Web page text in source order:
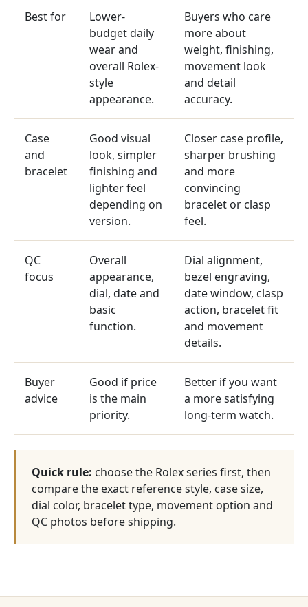
Best for
Lower-
budget daily
wear and
overall Rolex-
style
appearance.
Buyers who care
more about
weight, finishing,
movement look
and detail
accuracy.
Case
and
bracelet
Good visual
look, simpler
finishing and
lighter feel
depending on
version.
Closer case profile,
sharper brushing
and more
convincing
bracelet or clasp
feel.
QC
focus
Overall
appearance,
dial, date and
basic
function.
Dial alignment,
bezel engraving,
date window, clasp
action, bracelet fit
and movement
details.
Buyer
advice
Good if price
is the main
priority.
Better if you want
a more satisfying
long-term watch.
Quick rule: choose the Rolex series first, then
compare the exact reference style, case size,
dial color, bracelet type, movement option and
QC photos before shipping.